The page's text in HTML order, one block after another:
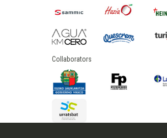
Collaborators